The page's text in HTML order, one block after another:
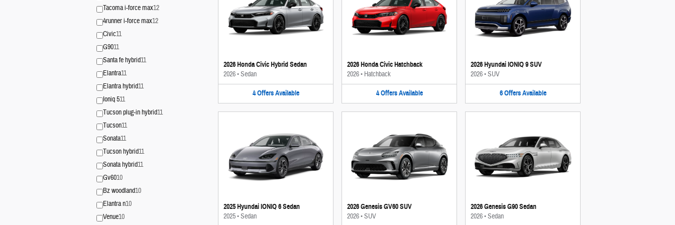
Tacoma i-force max12
4runner i-force max12
Civic11
G9011
Santa fe hybrid11
Elantra11
Elantra hybrid11
Ioniq 511
Tucson plug-in hybrid11
Tucson11
Sonata11
Tucson hybrid11
Sonata hybrid11
Gv6010
Bz woodland10
Elantra n10
Venue10
2026 Honda Civic Hybrid Sedan
2026•Sedan
4 Offers Available
2026 Honda Civic Hatchback
2026• Hatchback
4 Offers Available
2026 Hyundai IONIQ 9 SUV
2026•SUV
6 Offers Available
2025 Hyundai IONIQ 6 Sedan
2025•Sedan
2026 Genesis GV60 SUV
2026•SUV
2026 Genesis G90 Sedan
2026•Sedan